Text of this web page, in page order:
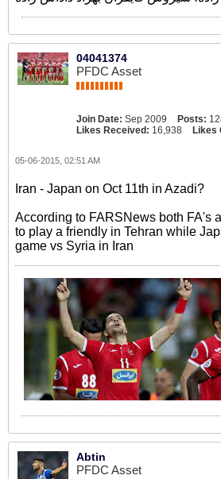
04041374
PFDC Asset
Join Date: Sep 2009 Posts:
Likes Received: 16,938 Likes
05-06-2015, 02:51 AM
Iran - Japan on Oct 11th in Azadi?
According to FARSNews both FA's
to play a friendly in Tehran while
game vs Syria in Iran
Abtin
PFDC Asset